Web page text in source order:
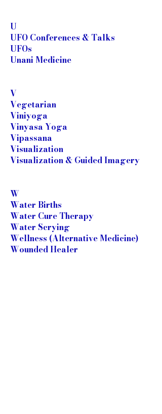
U
UFO Conferences & Talks
UFOs
Unani Medicine
V
Vegetarian
Viniyoga
Vinyasa Yoga
Vipassana
Visualization
Visualization & Guided Imagery
W
Water Births
Water Cure Therapy
Water Scrying
Wellness (Alternative Medicine)
Wounded Healer